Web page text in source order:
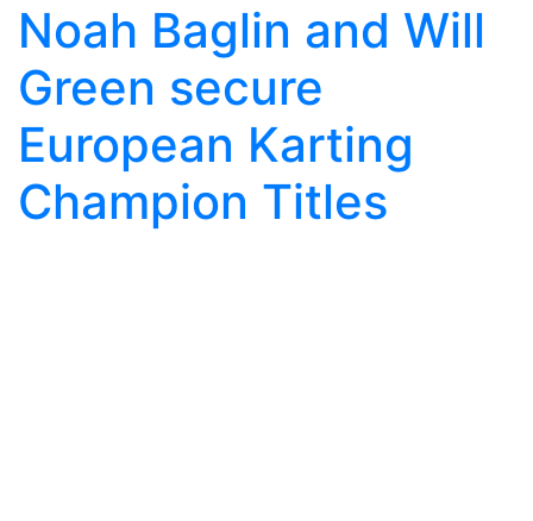
Noah Baglin and Will
Green secure
European Karting
Champion Titles